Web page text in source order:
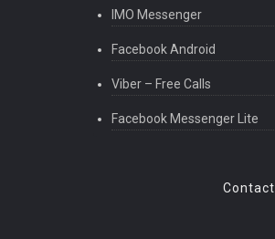
IMO Messenger
Facebook Android
Viber – Free Calls
Facebook Messenger Lite
Contact